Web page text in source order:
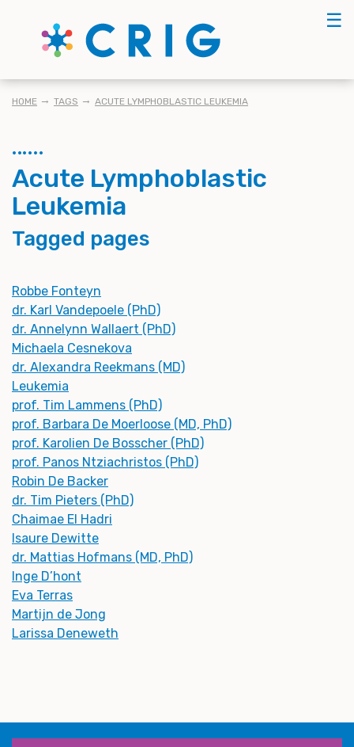
☰
BREADCRUMB
HOME TAGS ACUTE LYMPHOBLASTIC LEUKEMIA
Acute Lymphoblastic
Leukemia
Tagged pages
Robbe Fonteyn
dr. Karl Vandepoele (PhD)
dr. Annelynn Wallaert (PhD)
Michaela Cesnekova
dr. Alexandra Reekmans (MD)
Leukemia
prof. Tim Lammens (PhD)
prof. Barbara De Moerloose (MD, PhD)
prof. Karolien De Bosscher (PhD)
prof. Panos Ntziachristos (PhD)
Robin De Backer
dr. Tim Pieters (PhD)
Chaimae El Hadri
Isaure Dewitte
dr. Mattias Hofmans (MD, PhD)
Inge D’hont
Eva Terras
Martijn de Jong
Larissa Deneweth